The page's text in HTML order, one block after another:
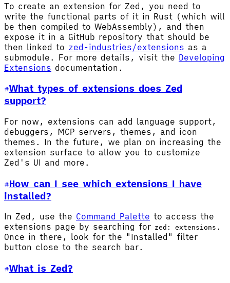
To create an extension for Zed, you need to
write the functional parts of it in Rust (which will
be then compiled to WebAssembly), and then
expose it in a GitHub repository that should be
then linked to zed-industries/extensions as a
submodule. For more details, visit the Developing
Extensions documentation.
What types of extensions does Zed
support?
For now, extensions can add language support,
debuggers, MCP servers, themes, and icon
themes. In the future, we plan on increasing the
extension surface to allow you to customize
Zed's UI and more.
How can I see which extensions I have
installed?
In Zed, use the Command Palette to access the
extensions page by searching for zed: extensions .
Once in there, look for the "Installed" filter
button close to the search bar.
What is Zed?